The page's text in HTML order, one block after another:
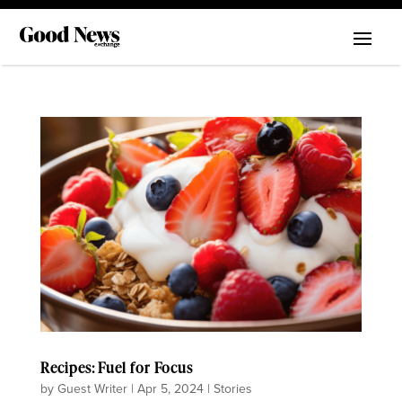
Recipes: Fuel for Focus
by Guest Writer| Apr 5, 2024| Stories